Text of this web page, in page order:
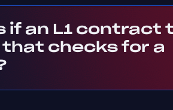
if an L1 contract
checks for a